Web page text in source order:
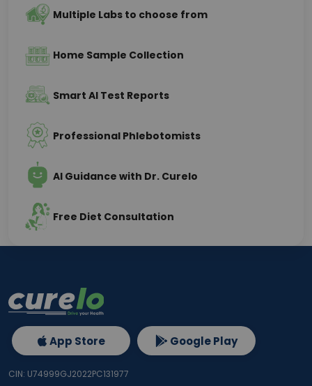
Multiple Labs to choose from
Home Sample Collection
Smart AI Test Reports
Professional Phlebotomists
AI Guidance with Dr. Curelo
Free Diet Consultation
App Store Google Play
CIN: U74999GJ2022PC131977